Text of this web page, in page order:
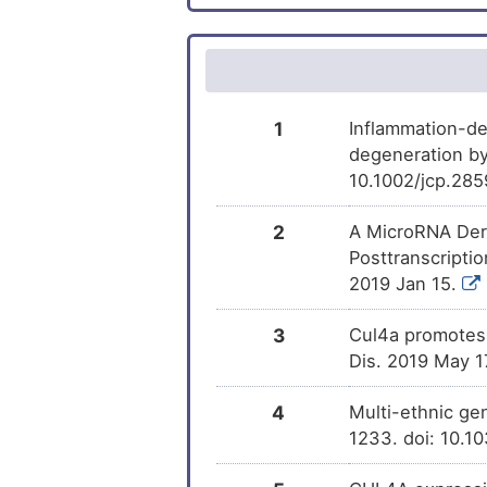
Familial atrial fibrillation
Non-small-cell lung cancer
Prostate carcinoma
Carcinoma of liver and intrahepatic
biliary tract
disease
Colorectal carcinoma
Demecolcine
Tocopherol
Glyphosate
1
Inflammation-
degeneration
10.1002/
2
A MicroRNA
2019 Jan 15.
3
Cul4a
Dis. 2019 May
4
Multi-ethnic
1233. doi: